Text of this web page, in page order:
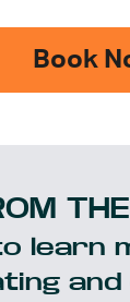
Book
learn
and